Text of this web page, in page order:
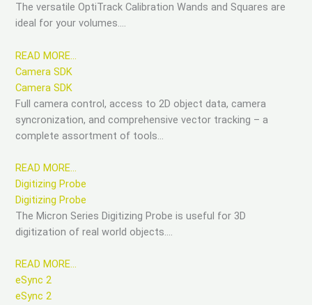
The versatile OptiTrack Calibration Wands and Squares are
ideal for your volumes….
READ MORE…
Camera SDK
Camera SDK
Full camera control, access to 2D object data, camera
syncronization, and comprehensive vector tracking – a
complete assortment of tools…
READ MORE…
Digitizing Probe
Digitizing Probe
The Micron Series Digitizing Probe is useful for 3D
digitization of real world objects….
READ MORE…
eSync 2
eSync 2